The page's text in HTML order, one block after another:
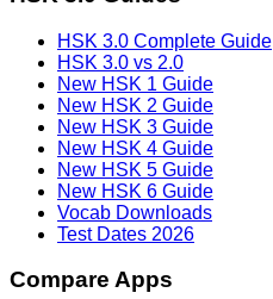
HSK 3.0 Complete Guide
HSK 3.0 vs 2.0
New HSK 1 Guide
New HSK 2 Guide
New HSK 3 Guide
New HSK 4 Guide
New HSK 5 Guide
New HSK 6 Guide
Vocab Downloads
Test Dates 2026
Compare Apps